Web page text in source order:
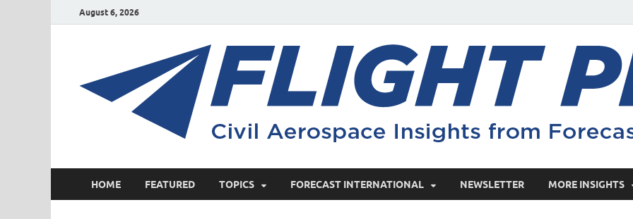
August 6, 2026
HOME FEATURED TOPICS FORECAST INTERNATIONAL NEWSLETTER MORE INSIGHTS